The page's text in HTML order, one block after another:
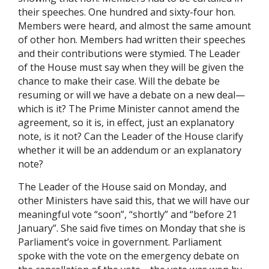
their speeches. One hundred and sixty-four hon.
Members were heard, and almost the same amount
of other hon. Members had written their speeches
and their contributions were stymied. The Leader
of the House must say when they will be given the
chance to make their case. Will the debate be
resuming or will we have a debate on a new deal—
which is it? The Prime Minister cannot amend the
agreement, so it is, in effect, just an explanatory
note, is it not? Can the Leader of the House clarify
whether it will be an addendum or an explanatory
note?
The Leader of the House said on Monday, and
other Ministers have said this, that we will have our
meaningful vote “soon”, “shortly” and “before 21
January”. She said five times on Monday that she is
Parliament’s voice in government. Parliament
spoke with the vote on the emergency debate on